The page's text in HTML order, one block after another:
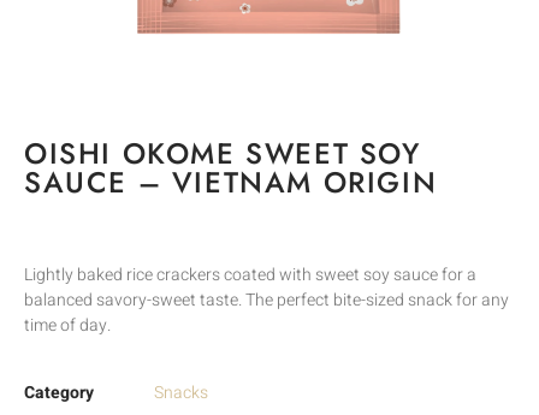
OISHI OKOME SWEET SOY
SAUCE – VIETNAM ORIGIN
Lightly baked rice crackers coated with sweet soy sauce for a
balanced savory-sweet taste. The perfect bite-sized snack for any
time of day.
Category
Snacks